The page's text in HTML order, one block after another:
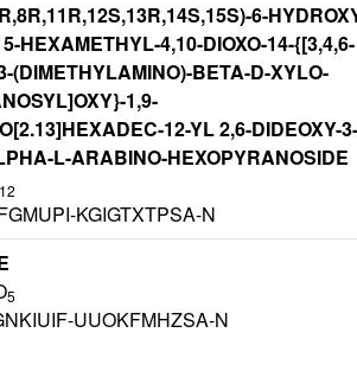
6-
HEXAMETHYL-4,10-DIOXO-14-{[3,4,6-
(DIMETHYLAMINO)-BETA-D-XYLO-
1,9-
12-YL 2,6-DIDEOXY-
L-ARABINO-HEXOPYRANOSIDE
12
KGIGTXTPSA-N
5
UUOKFMHZSA-N